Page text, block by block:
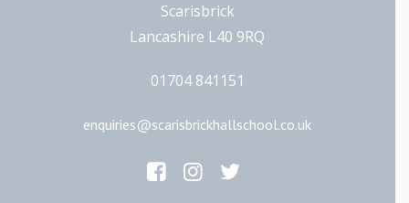
Scarisbrick
Lancashire L40 9RQ
01704 841151
enquiries@scarisbrickhallschool.co.uk